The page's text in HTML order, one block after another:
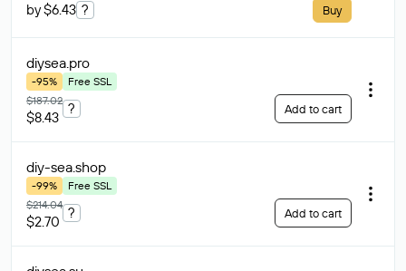
by $6.43 ? Buy
diysea.pro
-95%
Free SSL
$187.02
$8.43
? Add to cart
diy-sea.shop
-99%
Free SSL
$214.04
$2.70
? Add to cart